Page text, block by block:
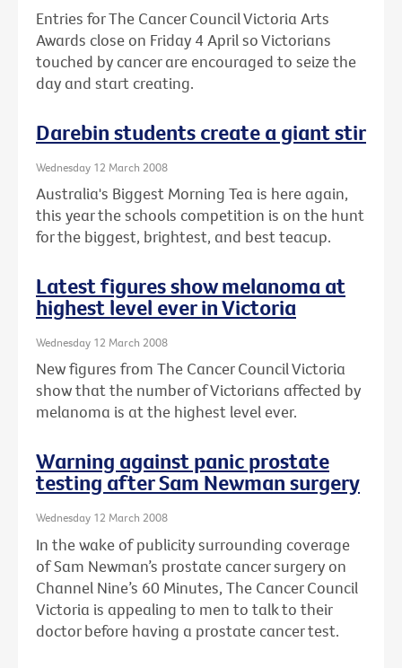
Entries for The Cancer Council Victoria Arts
Awards close on Friday 4 April so Victorians
touched by cancer are encouraged to seize the
day and start creating.
Darebin students create a giant stir
Wednesday 12 March 2008
Australia's Biggest Morning Tea is here again,
this year the schools competition is on the hunt
for the biggest, brightest, and best teacup.
Latest figures show melanoma at
highest level ever in Victoria
Wednesday 12 March 2008
New figures from The Cancer Council Victoria
show that the number of Victorians affected by
melanoma is at the highest level ever.
Warning against panic prostate
testing after Sam Newman surgery
Wednesday 12 March 2008
In the wake of publicity surrounding coverage
of Sam Newman’s prostate cancer surgery on
Channel Nine’s 60 Minutes, The Cancer Council
Victoria is appealing to men to talk to their
doctor before having a prostate cancer test.